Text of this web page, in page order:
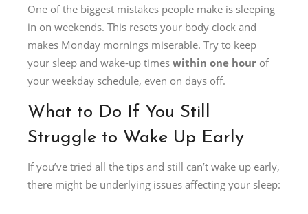
One of the biggest mistakes people make is sleeping
in on weekends. This resets your body clock and
makes Monday mornings miserable. Try to keep
your sleep and wake-up times within one hour of
your weekday schedule, even on days off.
What to Do If You Still
Struggle to Wake Up Early
If you’ve tried all the tips and still can’t wake up early,
there might be underlying issues affecting your sleep: